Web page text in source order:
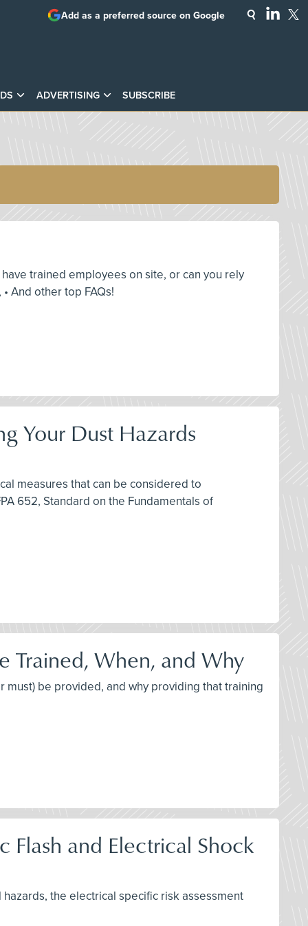
ADVERTISING SUBSCRIBE
Add as a preferred source on Google
trained employees on site, or can you rely
And other top FAQs!
Your Dust Hazards
measures that can be considered to
652, Standard on the Fundamentals of
Trained, When, and Why
be provided, and why providing that training
and Electrical Shock
the electrical specific risk assessment